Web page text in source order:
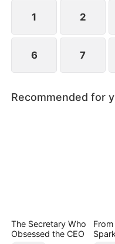
1 2
6 7
Recommended for
The Secretary Who
Obsessed the CEO
Spark